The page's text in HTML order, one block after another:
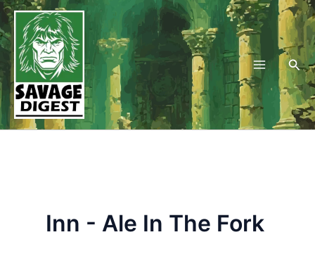
Skip
to
content
Inn - Ale In The Fork